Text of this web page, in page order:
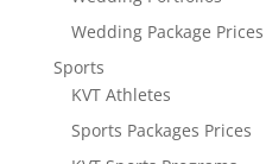
Wedding Package Prices
Sports
KVT Athletes
Sports Packages Prices